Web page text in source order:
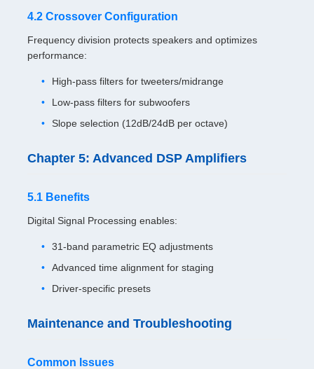
4.2 Crossover Configuration
Frequency division protects speakers and optimizes
performance:
High-pass filters for tweeters/midrange
Low-pass filters for subwoofers
Slope selection (12dB/24dB per octave)
Chapter 5: Advanced DSP Amplifiers
5.1 Benefits
Digital Signal Processing enables:
31-band parametric EQ adjustments
Advanced time alignment for staging
Driver-specific presets
Maintenance and Troubleshooting
Common Issues